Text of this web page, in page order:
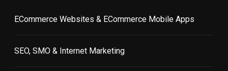
ECommerce Websites & ECommerce Mobile Apps
SEO, SMO & Internet Marketing